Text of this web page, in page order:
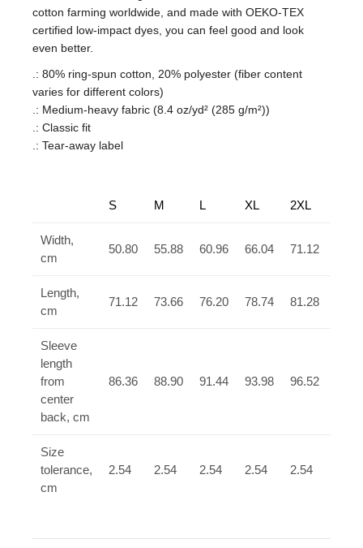
cotton farming worldwide, and made with OEKO-TEX
certified low-impact dyes, you can feel good and look
even better.
.: 80% ring-spun cotton, 20% polyester (fiber content
varies for different colors)
.: Medium-heavy fabric (8.4 oz/yd² (285 g/m²))
.: Classic fit
.: Tear-away label
S M L XL 2XL
Width,
cm
50.80 55.88 60.96 66.04 71.12
Length,
cm
71.12 73.66 76.20 78.74 81.28
Sleeve
length
from
center
back, cm
86.36 88.90 91.44 93.98 96.52
Size
tolerance,
cm
2.54 2.54 2.54 2.54 2.54